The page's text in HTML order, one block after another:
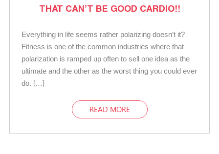
THAT CAN’T BE GOOD CARDIO!!
Everything in life seems rather polarizing doesn’t it?
Fitness is one of the common industries where that
polarization is ramped up often to sell one idea as the
ultimate and the other as the worst thing you could ever
do. […]
READ MORE